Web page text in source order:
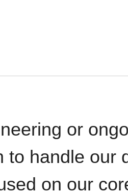
or
to handle our
on our